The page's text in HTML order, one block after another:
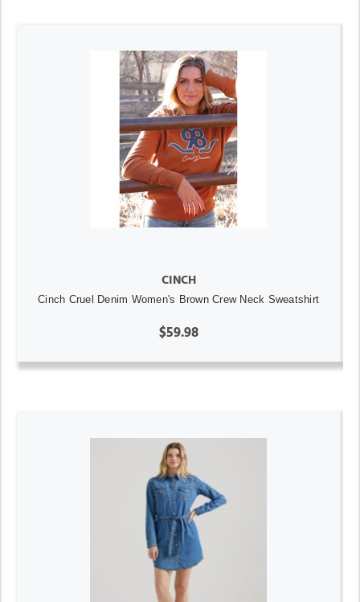
CINCH
Cinch Cruel Denim Women's Brown Crew Neck Sweatshirt
$59.98